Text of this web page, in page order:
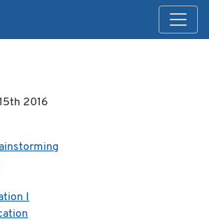
2016
I